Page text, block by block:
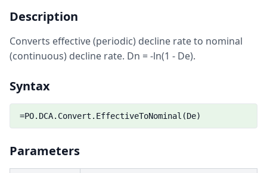
Description
Converts effective (periodic) decline rate to nominal
(continuous) decline rate. Dn = -ln(1 - De).
Syntax
=PO.DCA.Convert.EffectiveToNominal(De)
Parameters